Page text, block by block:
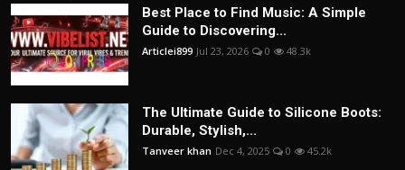
Best Place to Find Music: A Simple
Guide to Discovering...
Articlei899 Jul 23, 2026 0 48.3k
The Ultimate Guide to Silicone Boots:
Durable, Stylish,...
Tanveer khan Dec 4, 2025 0 45.2k